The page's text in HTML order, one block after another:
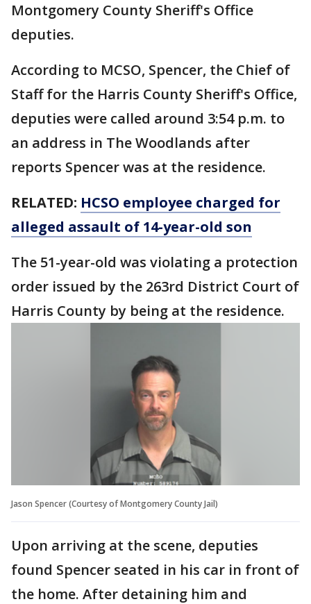
Montgomery County Sheriff's Office
deputies.
According to MCSO, Spencer, the Chief of
Staff for the Harris County Sheriff's Office,
deputies were called around 3:54 p.m. to
an address in The Woodlands after
reports Spencer was at the residence.
RELATED: HCSO employee charged for
alleged assault of 14-year-old son
The 51-year-old was violating a protection
order issued by the 263rd District Court of
Harris County by being at the residence.
Jason Spencer (Courtesy of Montgomery County Jail)
Upon arriving at the scene, deputies
found Spencer seated in his car in front of
the home. After detaining him and